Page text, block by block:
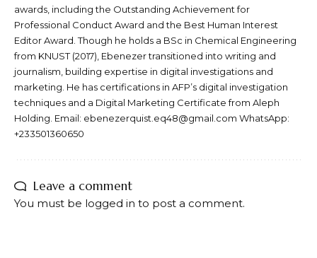
awards, including the Outstanding Achievement for
Professional Conduct Award and the Best Human Interest
Editor Award. Though he holds a BSc in Chemical Engineering
from KNUST (2017), Ebenezer transitioned into writing and
journalism, building expertise in digital investigations and
marketing. He has certifications in AFP’s digital investigation
techniques and a Digital Marketing Certificate from Aleph
Holding. Email: ebenezerquist.eq48@gmail.com WhatsApp:
+233501360650
Leave a comment
You must be logged in to post a comment.